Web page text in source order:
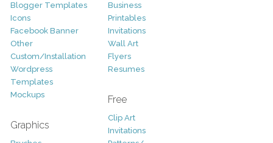
Blogger Templates
Icons
Facebook Banner
Other
Custom/Installation
Wordpress
Templates
Mockups
Graphics
Business
Printables
Invitations
Wall Art
Flyers
Resumes
Free
Clip Art
Invitations